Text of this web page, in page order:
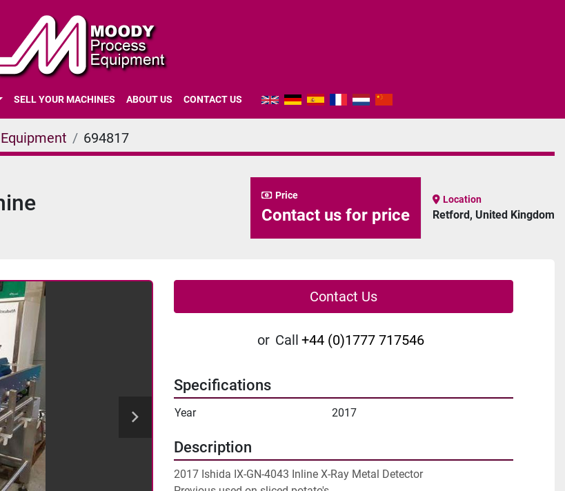
SELL YOUR MACHINES ABOUT US CONTACT US
694817
Price
Contact us for price
Location
Retford, United Kingdom
Contact Us
or Call +44 (0)1777 717546
Specifications
Year 2017
Description
2017 Ishida IX-GN-4043 Inline X-Ray Metal Detector